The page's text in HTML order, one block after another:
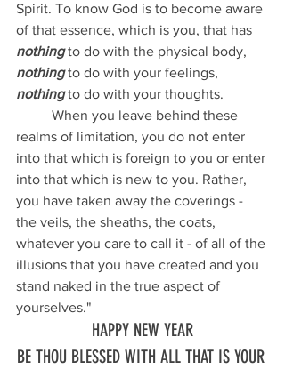
Spirit. To know God is to become aware
of that essence, which is you, that has
nothing to do with the physical body,
nothing to do with your feelings,
nothing to do with your thoughts.
realms of limitation, you do not enter
into that which is foreign to you or enter
into that which is new to you. Rather,
you have taken away the coverings -
the veils, the sheaths, the coats,
whatever you care to call it - of all of the
illusions that you have created and you
stand naked in the true aspect of
yourselves."
HAPPY NEW YEAR
BE THOU BLESSED WITH ALL THAT IS YOUR